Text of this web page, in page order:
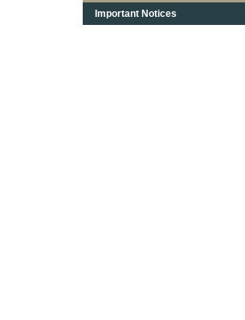
Important Notices